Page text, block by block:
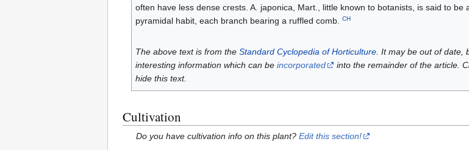
often have less dense crests. A. japonica, Mart., little known to botanists, is said to be
pyramidal habit, each branch bearing a ruffled comb. CH
The above text is from the Standard Cyclopedia of Horticulture. It may be out of date,
interesting information which can be incorporated
into the remainder of the article.
hide this text.
Cultivation
Do you have cultivation info on this plant?Edit this section!